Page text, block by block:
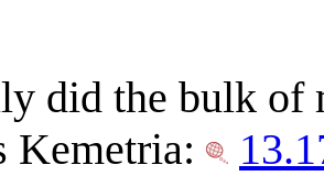
did the bulk of
Kemetria: